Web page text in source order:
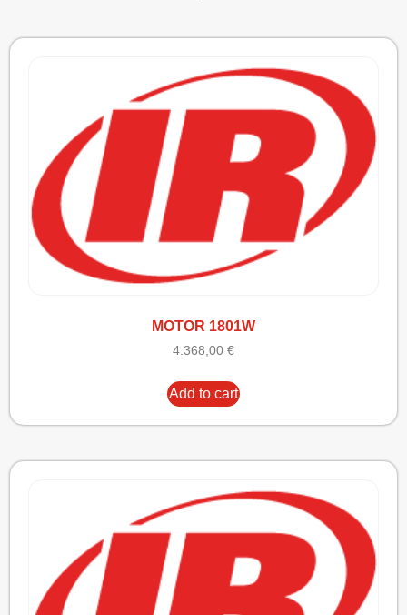
MOTOR 1801W
4.368,00 €
Add to cart